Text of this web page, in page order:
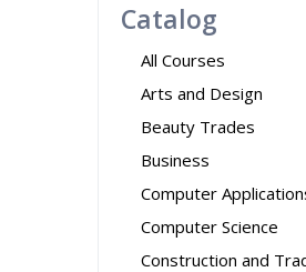
Catalog
All Courses
Arts and Design
Beauty Trades
Business
Computer
Computer Science
Construction and